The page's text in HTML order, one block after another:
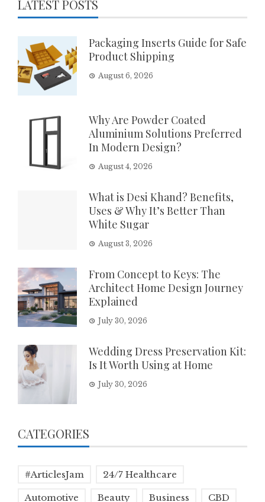
LATEST POSTS
Packaging Inserts Guide for Safe
Product Shipping
August 6, 2026
Why Are Powder Coated
Aluminium Solutions Preferred
In Modern Design?
August 4, 2026
What is Desi Khand? Benefits,
Uses & Why It’s Better Than
White Sugar
August 3, 2026
From Concept to Keys: The
Architect Home Design Journey
Explained
July 30, 2026
Wedding Dress Preservation Kit:
Is It Worth Using at Home
July 30, 2026
CATEGORIES
#ArticlesJam 24/7 Healthcare
Automotive Beauty Business CBD